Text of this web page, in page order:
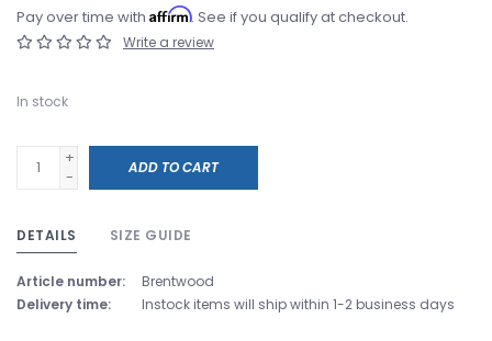
Pay over time with Affirm. See if you qualify at checkout.
Write a review
In stock
+
-
ADD TO CART
DETAILS SIZE GUIDE
Article number:
Brentwood
Delivery time:
Instock items will ship within 1-2 business days